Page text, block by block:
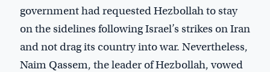
government had requested Hezbollah to stay
on the sidelines following Israel’s strikes on Iran
and not drag its country into war. Nevertheless,
Naim Qassem, the leader of Hezbollah, vowed